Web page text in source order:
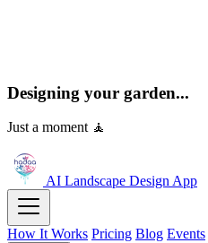
Designing your garden...
Just a moment 🧘
AI Landscape DesignApp
How It Works Pricing Blog Events